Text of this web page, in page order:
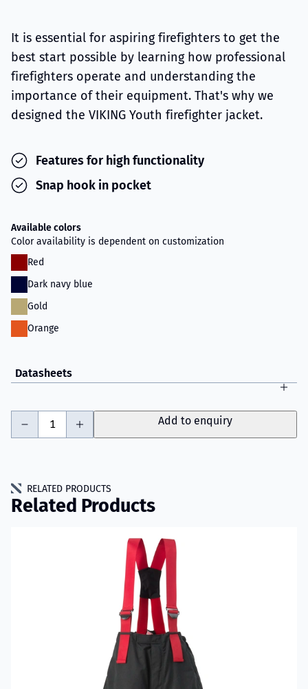
It is essential for aspiring firefighters to get the
best start possible by learning how professional
firefighters operate and understanding the
importance of their equipment. That's why we
designed the VIKING Youth firefighter jacket.
Features for high functionality
Snap hook in pocket
Available colors
Color availability is dependent on customization
Red
Dark navy blue
Gold
Orange
Datasheets
Add to enquiry
RELATED PRODUCTS
Related Products